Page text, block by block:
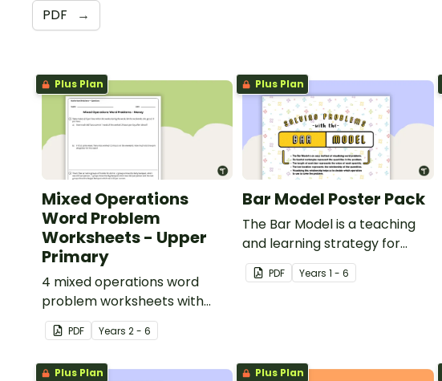
PDF →
Plus Plan
Mixed Operations
Word Problem
Worksheets - Upper
Primary
4 mixed operations word
problem worksheets with
answers.
PDF Years 2 - 6
Plus Plan
Bar Model Poster Pack
The Bar Model is a teaching
and learning strategy for
mathematical problem
solving which can be applied
PDF Years1 - 6
Plus Plan Plus Plan